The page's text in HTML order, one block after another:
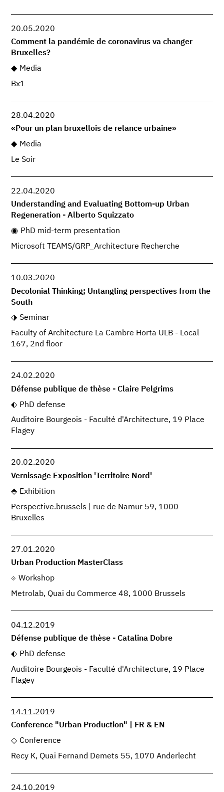
20.05.2020
Comment la pandémie de coronavirus va changer
Bruxelles?
Media
Bx1
28.04.2020
«Pour un plan bruxellois de relance urbaine»
Media
Le Soir
22.04.2020
Understanding and Evaluating Bottom-up Urban
Regeneration - Alberto Squizzato
PhD mid-term presentation
Microsoft TEAMS/GRP_Architecture Recherche
10.03.2020
Decolonial Thinking; Untangling perspectives from the
South
Seminar
Faculty of Architecture La Cambre Horta ULB - Local
167, 2nd floor
24.02.2020
Défense publique de thèse - Claire Pelgrims
PhD defense
Auditoire Bourgeois - Faculté d'Architecture, 19 Place
Flagey
20.02.2020
Vernissage Exposition 'Territoire Nord'
Exhibition
Perspective.brussels | rue de Namur 59, 1000
Bruxelles
27.01.2020
Urban Production MasterClass
Workshop
Metrolab, Quai du Commerce 48, 1000 Brussels
04.12.2019
Défense publique de thèse - Catalina Dobre
PhD defense
Auditoire Bourgeois - Faculté d'Architecture, 19 Place
Flagey
14.11.2019
Conference "Urban Production" | FR & EN
Conference
Recy K, Quai Fernand Demets 55, 1070 Anderlecht
24.10.2019